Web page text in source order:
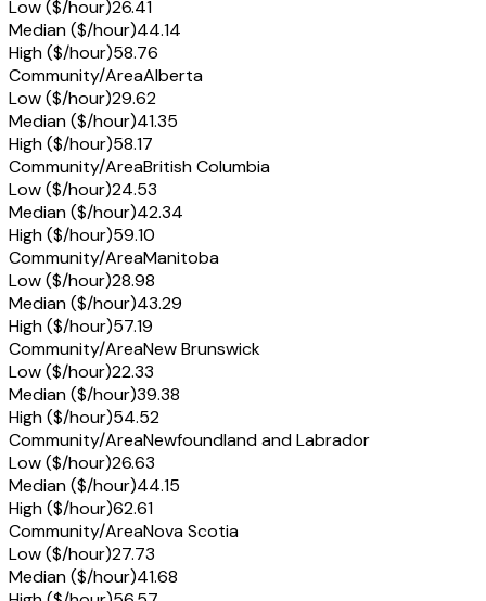
Low ($/hour)26.41
Median ($/hour)44.14
High ($/hour)58.76
Community/AreaAlberta
Low ($/hour)29.62
Median ($/hour)41.35
High ($/hour)58.17
Community/AreaBritish Columbia
Low ($/hour)24.53
Median ($/hour)42.34
High ($/hour)59.10
Community/AreaManitoba
Low ($/hour)28.98
Median ($/hour)43.29
High ($/hour)57.19
Community/AreaNew Brunswick
Low ($/hour)22.33
Median ($/hour)39.38
High ($/hour)54.52
Community/AreaNewfoundland and Labrador
Low ($/hour)26.63
Median ($/hour)44.15
High ($/hour)62.61
Community/AreaNova Scotia
Low ($/hour)27.73
Median ($/hour)41.68